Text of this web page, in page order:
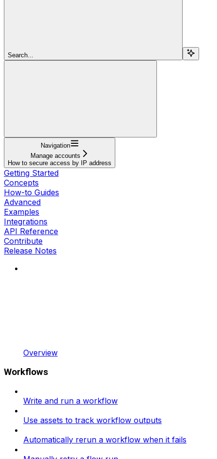
Search...
Navigation
Manage accounts
How to secure access by IP address
Getting Started
Concepts
How-to Guides
Advanced
Examples
Integrations
API Reference
Contribute
Release Notes
Overview
Workflows
Write and run a workflow
Use assets to track workflow outputs
Automatically rerun a workflow when it fails